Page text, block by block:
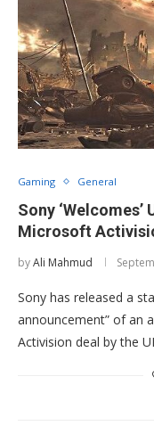
Gaming General
Sony ‘Welcomes’
Microsoft
byAli Mahmud
Sony has released a
announcement” of an
Activision deal by the